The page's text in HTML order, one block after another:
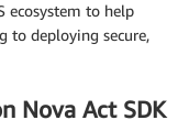
ecosystem to help
to deploying secure,
Nova Act SDK